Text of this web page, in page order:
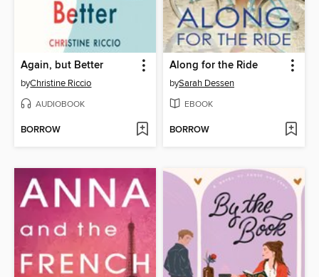
Again, but Better
byChristine Riccio
AUDIOBOOK
BORROW
Along for the Ride
bySarah Dessen
EBOOK
BORROW